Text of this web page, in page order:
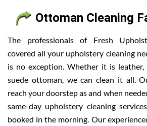
Ottoman Cleaning
The professionals of Fresh
covered all your upholstery cleaning
is no exception. Whether it is leather,
suede ottoman, we can clean it all.
reach your doorstep as and when
same-day upholstery cleaning
booked in the morning. Our